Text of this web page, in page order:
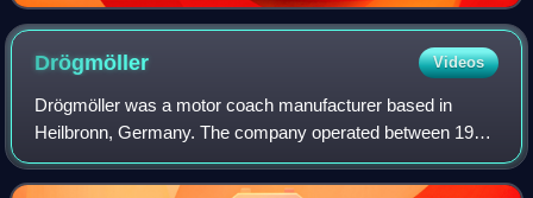
Drögmöller Videos
Drögmöller was a motor coach manufacturer based in
Heilbronn, Germany. The company operated between 1920
and 2005 and was known for the production of touring
coaches.